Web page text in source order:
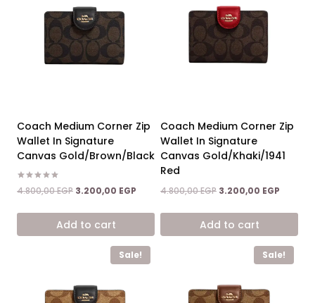
Coach Medium Corner Zip
Wallet In Signature
Canvas Gold/Brown/Black
Rated
5.00
4.800,00EGP Original
was:
4.800,00 EGP.
3.200,00 EGP Current
is:
Add to cart
Coach Medium Corner Zip
Wallet In Signature
Canvas Gold/Khaki/1941
Red
4.800,00EGP Original
was:
4.800,00 EGP.
3.200,00 EGP
is:
Add to cart
Sale! Sale!